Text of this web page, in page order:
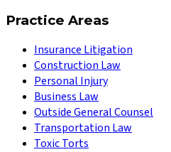
Practice Areas
Insurance Litigation
Construction Law
Personal Injury
Business Law
Outside General Counsel
Transportation Law
Toxic Torts